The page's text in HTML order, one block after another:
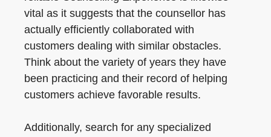
vital as it suggests that the counsellor has
actually efficiently collaborated with
customers dealing with similar obstacles.
Think about the variety of years they have
been practicing and their record of helping
customers achieve favorable results.
Additionally, search for any specialized